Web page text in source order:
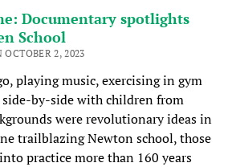
Documentary spotlights
School
2, 2023
playing music, exercising in gym
side-by-side with children from
were revolutionary ideas in
trailblazing Newton school, those
practice more than 160 years